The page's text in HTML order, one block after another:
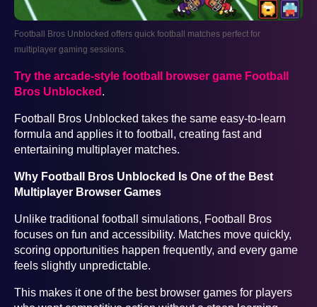
Football Bros Unblocked offers quick football matches perfect for
multiplayer gaming sessions.
Try the arcade-style football browser game Football
Bros Unblocked .
Football Bros Unblocked takes the same easy-to-learn
formula and applies it to football, creating fast and
entertaining multiplayer matches.
Why Football Bros Unblocked Is One of the Best
Multiplayer Browser Games
Unlike traditional football simulations, Football Bros
focuses on fun and accessibility. Matches move quickly,
scoring opportunities happen frequently, and every game
feels slightly unpredictable.
This makes it one of the best browser games for players